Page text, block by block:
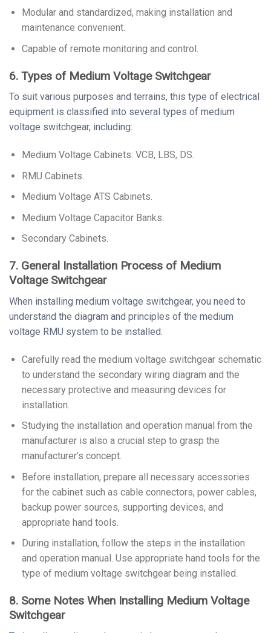
Modular and standardized, making installation and
maintenance convenient.
Capable of remote monitoring and control.
6. Types of Medium Voltage Switchgear
To suit various purposes and terrains, this type of electrical
equipment is classified into several types of medium
voltage switchgear, including:
Medium Voltage Cabinets: VCB, LBS, DS.
RMU Cabinets.
Medium Voltage ATS Cabinets.
Medium Voltage Capacitor Banks.
Secondary Cabinets.
7. General Installation Process of Medium
Voltage Switchgear
When installing medium voltage switchgear, you need to
understand the diagram and principles of the medium
voltage RMU system to be installed.
Carefully read the medium voltage switchgear schematic
to understand the secondary wiring diagram and the
necessary protective and measuring devices for
installation.
Studying the installation and operation manual from the
manufacturer is also a crucial step to grasp the
manufacturer’s concept.
Before installation, prepare all necessary accessories
for the cabinet such as cable connectors, power cables,
backup power sources, supporting devices, and
appropriate hand tools.
During installation, follow the steps in the installation
and operation manual. Use appropriate hand tools for the
type of medium voltage switchgear being installed.
8. Some Notes When Installing Medium Voltage
Switchgear